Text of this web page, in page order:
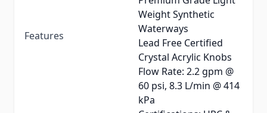
Features
Weight Synthetic
Waterways
Lead Free Certified
Crystal Acrylic Knobs
Flow Rate: 2.2 gpm @
60 psi, 8.3 L/min @ 414
kPa